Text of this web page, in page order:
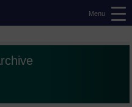
Menu